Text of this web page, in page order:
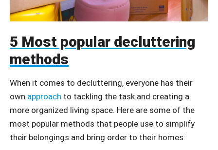
5 Most popular decluttering
methods
When it comes to decluttering, everyone has their
own approach to tackling the task and creating a
more organized living space. Here are some of the
most popular methods that people use to simplify
their belongings and bring order to their homes: